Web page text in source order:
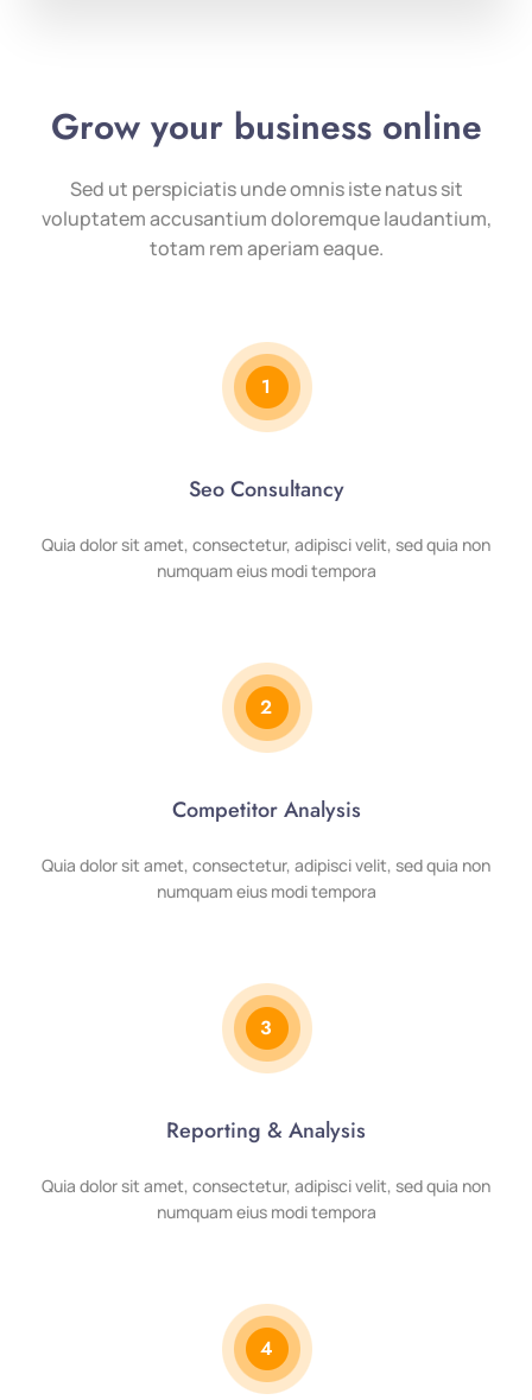
Grow your business online
Sed ut perspiciatis unde omnis iste natus sit
voluptatem accusantium doloremque laudantium,
totam rem aperiam eaque.
1
Seo Consultancy
Quia dolor sit amet, consectetur, adipisci velit, sed quia non
numquam eius modi tempora
2
Competitor Analysis
Quia dolor sit amet, consectetur, adipisci velit, sed quia non
numquam eius modi tempora
3
Reporting & Analysis
Quia dolor sit amet, consectetur, adipisci velit, sed quia non
numquam eius modi tempora
4